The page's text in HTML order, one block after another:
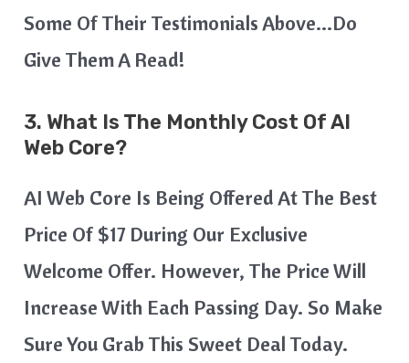
Some Of Their Testimonials Above…do
Give Them A Read!
3. What Is The Monthly Cost Of AI
Web Core?
AI Web Core Is Being Offered At The Best
Price Of $17 During Our Exclusive
Welcome Offer. However, The Price Will
Increase With Each Passing Day. So Make
Sure You Grab This Sweet Deal Today.